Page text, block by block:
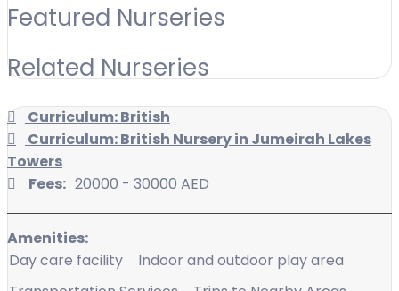
Featured Nurseries
Related Nurseries
Curriculum: British
Curriculum: British Nursery in Jumeirah Lakes
Towers
Fees: 20000 - 30000 AED
Amenities:
Day care facility
Indoor and outdoor play area